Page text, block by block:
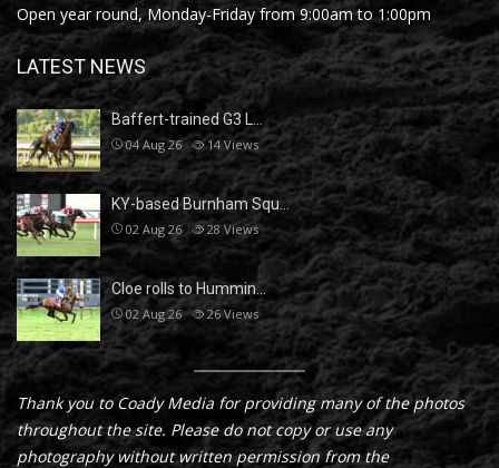
Open year round, Monday-Friday from 9:00am to 1:00pm
LATEST NEWS
Baffert-trained G3 L…
04 Aug 26 14Views
KY-based Burnham Squ…
02 Aug 26 28 Views
Cloe rolls to Hummin…
02 Aug 26 26Views
Thank you to Coady Media for providing many of the photos
throughout the site. Please do not copy or use any
photography without written permission from the